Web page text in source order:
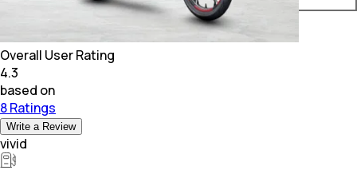
Overall User Rating
4.3
based on
8 Ratings
Write a Review
vivid